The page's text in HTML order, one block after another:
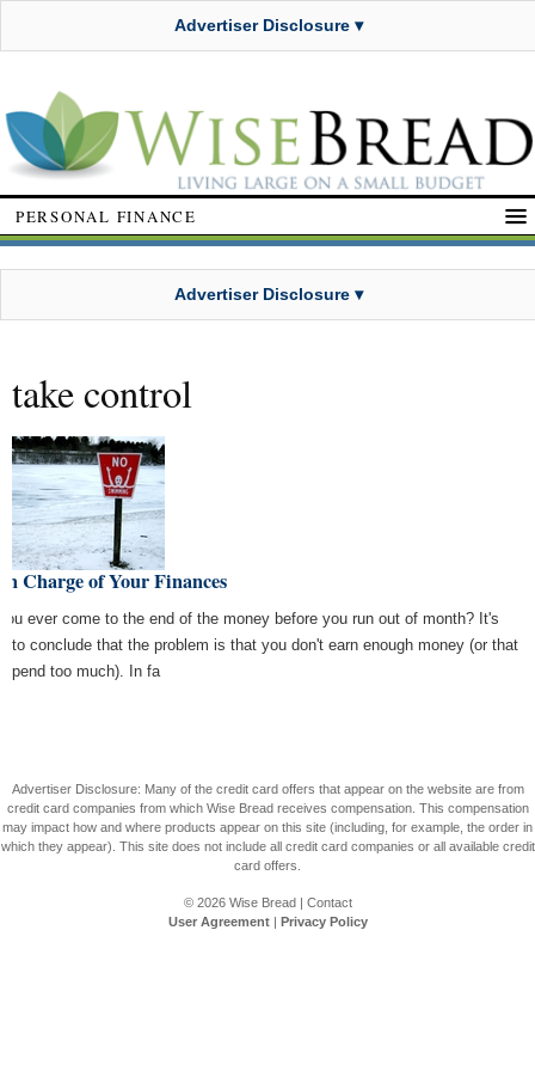
Advertiser Disclosure ▾
PERSONAL FINANCE
Advertiser Disclosure ▾
take control
Charge of Your Finances
ever come to the end of the money before you run out of month? It's
to conclude that the problem is that you don't earn enough money (or that
spend too much). In fa
Advertiser Disclosure: Many of the credit card offers that appear on the website are from
credit card companies from which Wise Bread receives compensation. This compensation
may impact how and where products appear on this site (including, for example, the order in
which they appear). This site does not include all credit card companies or all available credit
card offers.
© 2026 Wise Bread| Contact
User Agreement| Privacy Policy